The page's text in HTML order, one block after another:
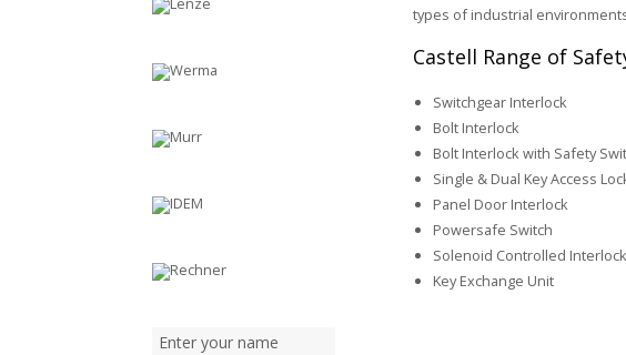
types of industrial
Castell Range of
Switchgear Interlock
Bolt Interlock
Bolt Interlock with Safety
Single & Dual Key Access
Panel Door Interlock
Powersafe Switch
Solenoid Controlled
Key Exchange Unit